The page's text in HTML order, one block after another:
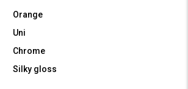
Orange
Uni
Chrome
Silky gloss